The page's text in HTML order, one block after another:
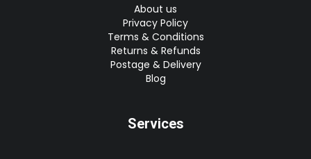
About us
Privacy Policy
Terms & Conditions
Returns & Refunds
Postage & Delivery
Blog
Services